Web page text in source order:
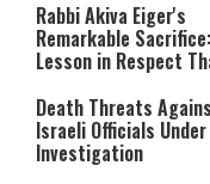
Rabbi Akiva Eiger's
Remarkable
Lesson in Respect
Death Threats
Israeli Officials Under
Investigation